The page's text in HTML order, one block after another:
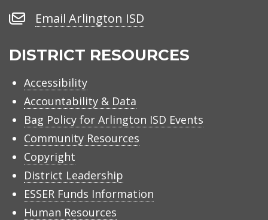
Email
ISD
Email Arlington ISD
DISTRICT RESOURCES
Accessibility
Accountability & Data
Bag Policy for Arlington ISD Events
Community Resources
Copyright
District Leadership
ESSER Funds Information
Human Resources